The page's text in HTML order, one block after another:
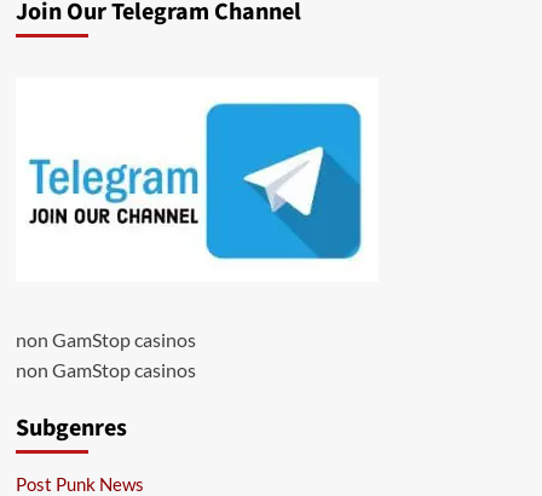
Join Our Telegram Channel
non GamStop casinos
non GamStop casinos
Subgenres
Post Punk News